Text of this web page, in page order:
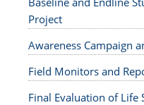
Project
Awareness Campaign
Field Monitors and
Final Evaluation of Life